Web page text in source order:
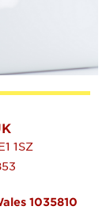
1SZ
1035810